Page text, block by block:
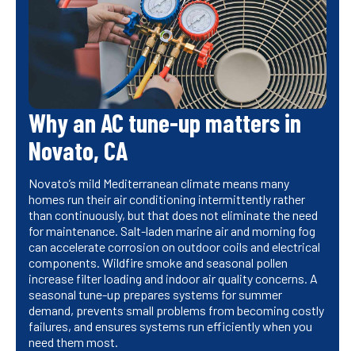
Why an AC tune-up matters in
Novato, CA
Novato’s mild Mediterranean climate means many
homes run their air conditioning intermittently rather
than continuously, but that does not eliminate the need
for maintenance. Salt-laden marine air and morning fog
can accelerate corrosion on outdoor coils and electrical
components. Wildfire smoke and seasonal pollen
increase filter loading and indoor air quality concerns. A
seasonal tune-up prepares systems for summer
demand, prevents small problems from becoming costly
failures, and ensures systems run efficiently when you
need them most.